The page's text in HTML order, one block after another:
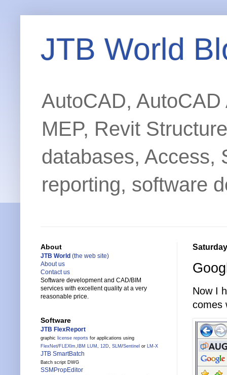
JTB World
AutoCAD,
MEP, Revit
databases, Access,
reporting, software
Now I
comes
About
JTB World (the web site)
About us
Contact us
Software development and CAD/BIM
services with excellent quality at a very
reasonable price.
Software
JTB FlexReport
graphic license reports for applications using
FlexNet/FLEXlm, IBM LUM , 12D, SLM /Sentinel or LM-X
JTB SmartBatch
Batch script DWG
SSMPropEditor